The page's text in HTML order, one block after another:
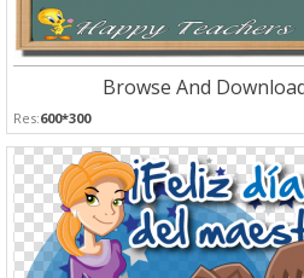
Browse And
Res:600*300